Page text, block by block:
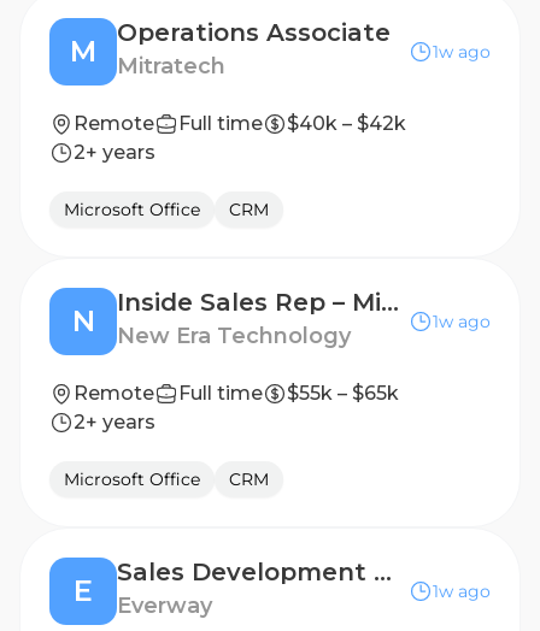
M
Operations Associate
Mitratech
1w ago
Remote Full time
$40k – $42k
2+ years
Microsoft Office CRM
N
Inside Sales Rep – Microsoft ISD Sales Support
New Era Technology
1w ago
Remote Full time
$55k – $65k
2+ years
Microsoft Office CRM
E
Sales Development Representative (6 months, FTC)
Everway
1w ago